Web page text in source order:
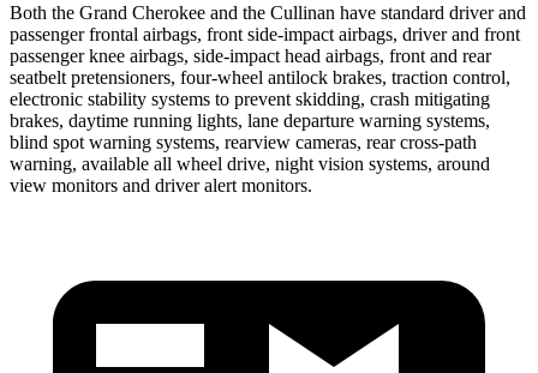
Both the Grand Cherokee and the Cullinan have standard driver and
passenger frontal airbags, front side-impact airbags, driver and front
passenger knee airbags, side-impact head airbags, front and rear
seatbelt pretensioners, four-wheel antilock brakes, traction control,
electronic stability systems to prevent skidding, crash mitigating
brakes, daytime running lights, lane departure warning systems,
blind spot warning systems, rearview cameras, rear cross-path
warning, available all wheel drive, night vision systems, around
view monitors and driver alert monitors.